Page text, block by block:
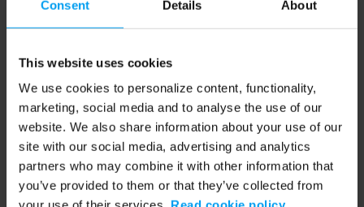
Consent Details About
This website uses cookies
We use cookies to personalize content, functionality,
marketing, social media and to analyse the use of our
website. We also share information about your use of our
site with our social media, advertising and analytics
partners who may combine it with other information that
you’ve provided to them or that they’ve collected from